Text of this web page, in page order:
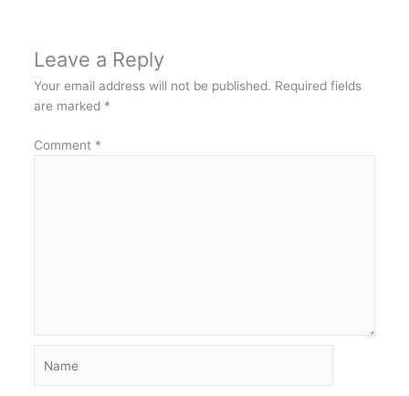
Leave a Reply
Your email address will not be published. Required fields
are marked *
Comment *